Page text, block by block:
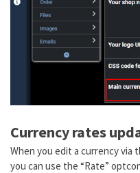
Currency rates
When you edit a currency via
you can use the “Rate”